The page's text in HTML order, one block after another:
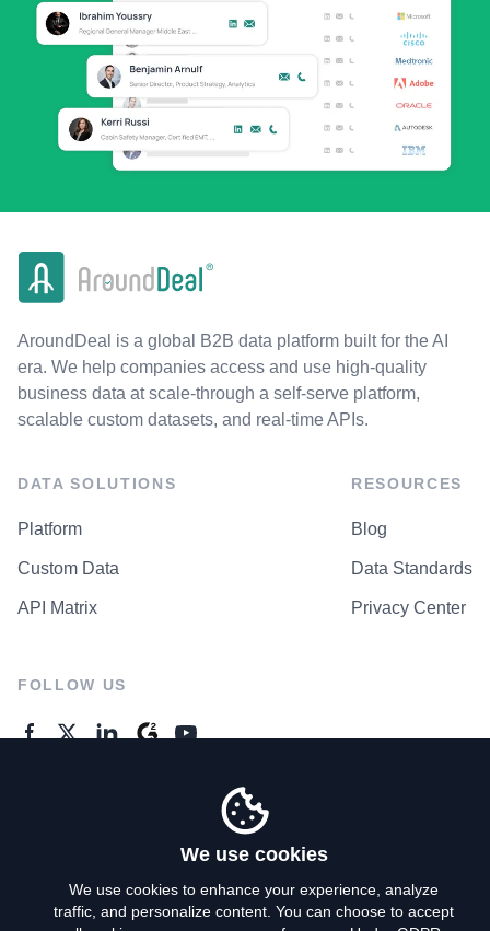
AroundDeal is a global B2B data platform built for the AI
era. We help companies access and use high-quality
business data at scale-through a self-serve platform,
scalable custom datasets, and real-time APIs.
DATA SOLUTIONS
Platform
Custom Data
API Matrix
RESOURCES
Blog
Data Standards
Privacy Center
FOLLOW US
We use cookies
We use cookies to enhance your experience, analyze
traffic, and personalize content. You can choose to accept